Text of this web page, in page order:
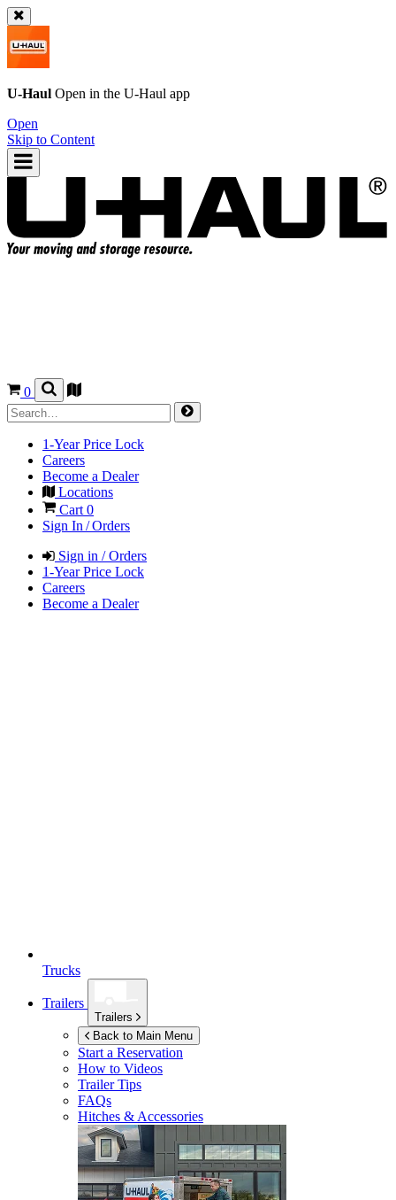
U-Haul Open in the U-Haul app
Open
Skip to Content
0
1-Year Price Lock
Careers
Become a Dealer
Locations
Cart 0
Sign In / Orders
Sign in / Orders
1-Year Price Lock
Careers
Become a Dealer
Trucks
Trailers
Trailers
Back to Main Menu
Start a Reservation
How to Videos
Trailer Tips
FAQs
Hitches & Accessories